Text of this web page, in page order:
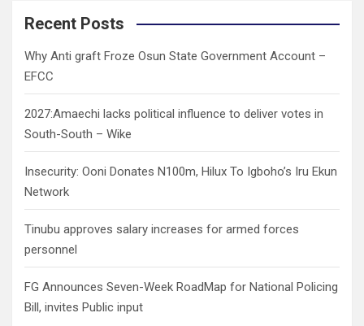
c
Recent Posts
Why Anti graft Froze Osun State Government Account –
EFCC
2027:Amaechi lacks political influence to deliver votes in
South-South – Wike
Insecurity: Ooni Donates N100m, Hilux To Igboho’s Iru Ekun
Network
Tinubu approves salary increases for armed forces
personnel
FG Announces Seven-Week RoadMap for National Policing
Bill, invites Public input